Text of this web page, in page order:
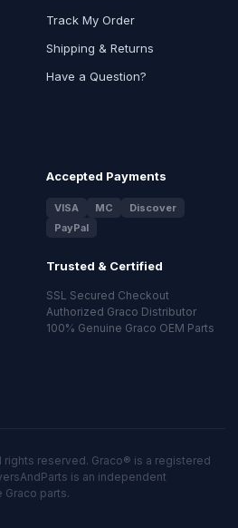
Track My Order
Shipping & Returns
Have a Question?
Accepted Payments
VISA MC
Discover
PayPal
Trusted & Certified
SSL Secured Checkout
Authorized Graco Distributor
100% Genuine Graco OEM Parts
rights reserved. Graco® is a registered
is an independent
parts.